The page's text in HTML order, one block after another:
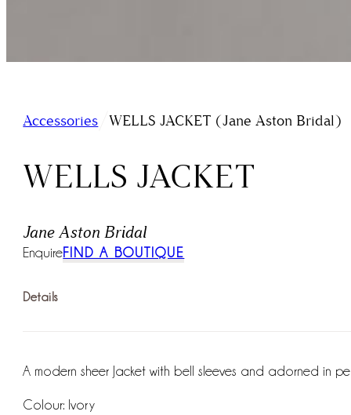
Accessories/WELLS JACKET (Jane Aston Bridal)
WELLS JACKET
Jane Aston Bridal
EnquireFIND A BOUTIQUE
Details
A modern sheer Jacket with bell sleeves and adorned in
Colour: Ivory